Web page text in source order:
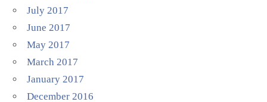
July 2017
June 2017
May 2017
March 2017
January 2017
December 2016